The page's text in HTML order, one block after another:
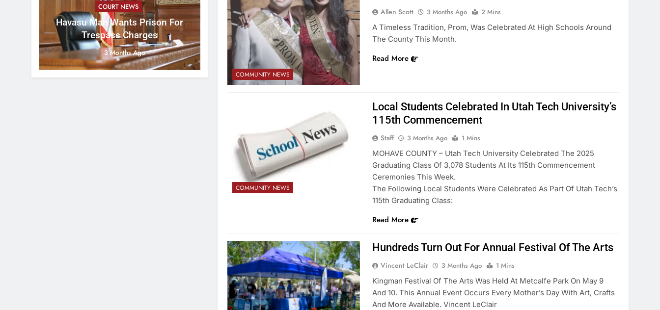
COURT NEWS
Havasu Man Wants Prison For
Trespass Charges
3 Months Ago
Beale Street Theater Presents An
Evening With Andrew Lloyd Webber
On August 8
3 Months Ago
COURT NEWS
Victim Asks For Leniency In
Bullhead Domestic Violence Case
Water, Traffic Were Concerns
Rezoning Failure At BOS
COMMUNITY NEWS
Allen Scott 3 Months Ago
2 Mins
A Timeless Tradition, Prom, Was Celebrated At High Schools Around
The County This Month.
Read More
COMMUNITY NEWS
Local Students Celebrated In Utah Tech University’s
115th Commencement
Staff 3 Months Ago
1 Mins
MOHAVE COUNTY – Utah Tech University Celebrated The 2025
Graduating Class Of 3,078 Students At Its 115th Commencement
Ceremonies This Week.
The Following Local Students Were Celebrated As Part Of Utah Tech’s
115th Graduating Class:
Read More
Hundreds Turn Out For Annual Festival Of The Arts
Vincent LeClair 3 Months Ago
1 Mins
Kingman Festival Of The Arts Was Held At Metcalfe Park On May 9
And 10. This Annual Event Occurs Every Mother’s Day With Art, Crafts
And More Available. Vincent LeClair